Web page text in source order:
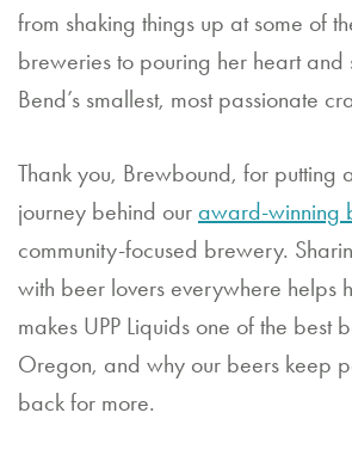
v
e
nt
C
o
nt
a
ct
Bl
from shaking things up at some of
breweries to pouring her heart and
Bend’s smallest, most passionate
Thank you, Brewbound, for putting
journey behind our award-winning
community-focused brewery.
with beer lovers everywhere helps
makes UPP Liquids one of the best
Oregon, and why our beers keep
back for more.